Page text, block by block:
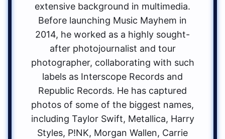
extensive background in multimedia.
Before launching Music Mayhem in
2014, he worked as a highly sought-
after photojournalist and tour
photographer, collaborating with such
labels as Interscope Records and
Republic Records. He has captured
photos of some of the biggest names,
including Taylor Swift, Metallica, Harry
Styles, P!NK, Morgan Wallen, Carrie